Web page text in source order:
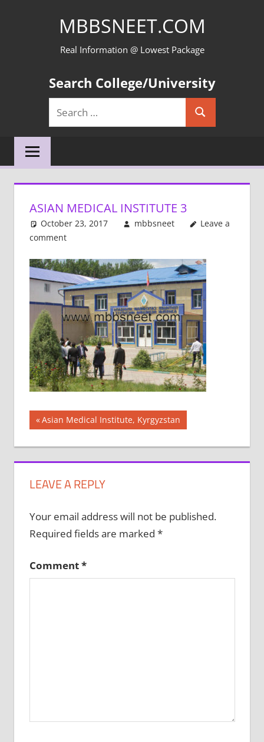
MBBSNEET.COM
Real Information @ Lowest Package
Search College/University
Search
for:
Search
ASIAN MEDICAL INSTITUTE 3
October 23, 2017 mbbsneet
Leave a
comment
Post
navigation
Previous
Post:
Asian Medical Institute, Kyrgyzstan
LEAVE A REPLY
Your email address will not be published.
Required fields are marked *
Comment*